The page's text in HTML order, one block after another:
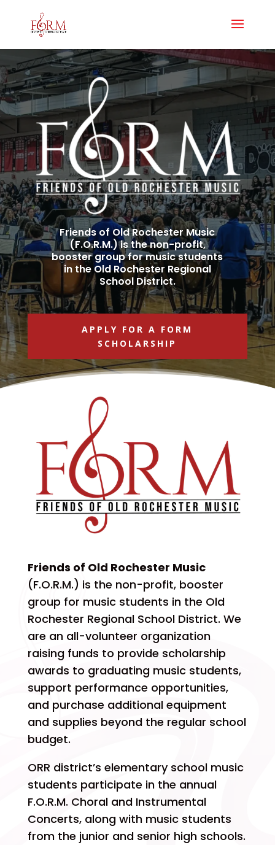
Friends of Old Rochester Music
(F.O.R.M.) is the non-profit,
booster group for music students
in the Old Rochester Regional
School District.
APPLY FOR A FORM
SCHOLARSHIP
Friends of Old Rochester Music
(F.O.R.M.) is the non-profit, booster
group for music students in the Old
Rochester Regional School District. We
are an all-volunteer organization
raising funds to provide scholarship
awards to graduating music students,
support performance opportunities,
and purchase additional equipment
and supplies beyond the regular school
budget.
ORR district’s elementary school music
students participate in the annual
F.O.R.M. Choral and Instrumental
Concerts, along with music students
from the junior and senior high schools.